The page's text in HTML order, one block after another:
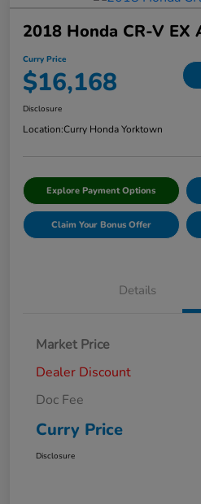
2018 Honda CR-V EX
Curry Price
$16,168
Disclosure
Location:Curry Honda Yorktown
Explore Payment Options
Claim Your Bonus Offer
Details
Market Price
Dealer Discount
Doc Fee
Curry Price
Disclosure